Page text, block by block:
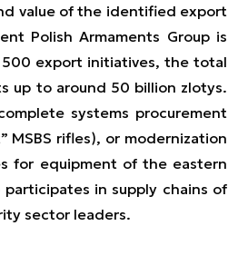
value of the identified export
Polish Armaments Group is
export initiatives, the total
up to around 50 billion zlotys.
systems procurement
MSBS rifles), or modernization
for equipment of the eastern
participates in supply chains of
sector leaders.